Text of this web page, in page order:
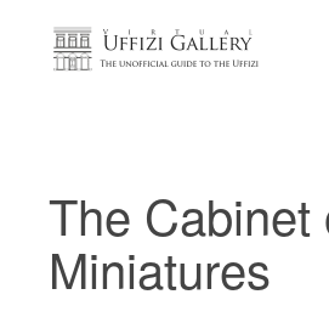
Home
Veranstaltungen &
Besucher
The Cabinet
Miniatures